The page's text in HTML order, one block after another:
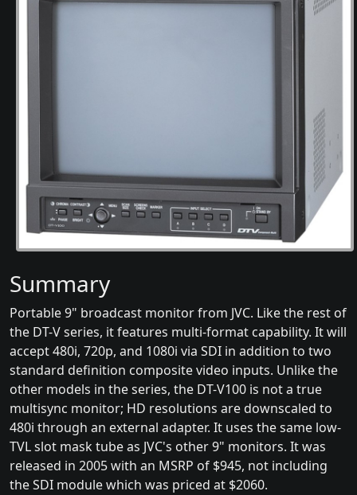
Summary
Portable 9" broadcast monitor from JVC. Like the rest of
the DT-V series, it features multi-format capability. It will
accept 480i, 720p, and 1080i via SDI in addition to two
standard definition composite video inputs. Unlike the
other models in the series, the DT-V100 is not a true
multisync monitor; HD resolutions are downscaled to
480i through an external adapter. It uses the same low-
TVL slot mask tube as JVC's other 9" monitors. It was
released in 2005 with an MSRP of $945, not including
the SDI module which was priced at $2060.